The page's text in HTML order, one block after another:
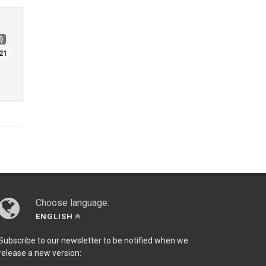
Choose language:
ENGLISH
to our newsletter to be notified when we
a new version: